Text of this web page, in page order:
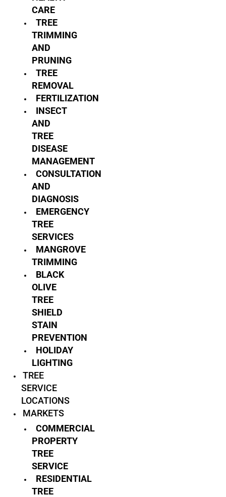
CARE
TREE
TRIMMING
AND
PRUNING
TREE
REMOVAL
FERTILIZATION
INSECT
AND
TREE
DISEASE
MANAGEMENT
CONSULTATION
AND
DIAGNOSIS
EMERGENCY
TREE
SERVICES
MANGROVE
TRIMMING
BLACK
OLIVE
TREE
SHIELD
STAIN
PREVENTION
HOLIDAY
LIGHTING
TREE
SERVICE
LOCATIONS
MARKETS
COMMERCIAL
PROPERTY
TREE
SERVICE
RESIDENTIAL
TREE